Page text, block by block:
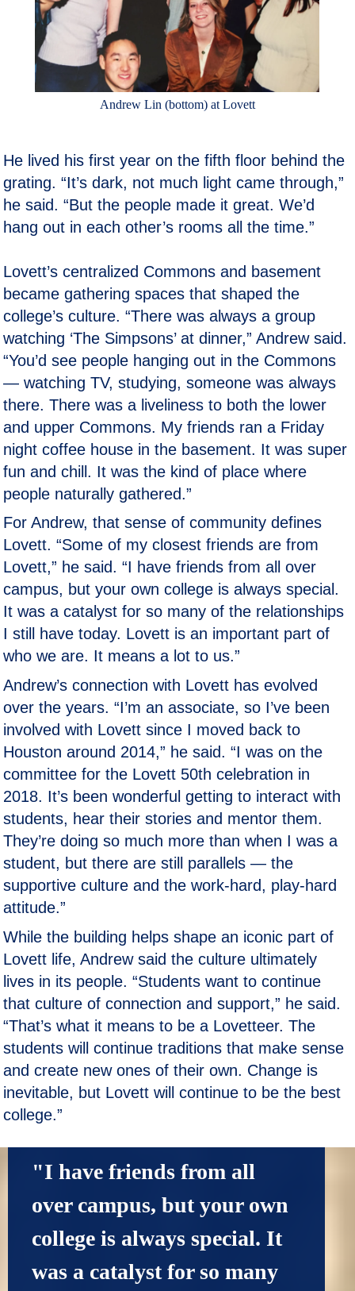
Andrew Lin (bottom) at Lovett
He lived his first year on the fifth floor behind the
grating. “It’s dark, not much light came through,”
he said. “But the people made it great. We’d
hang out in each other’s rooms all the time.”
Lovett’s centralized Commons and basement
became gathering spaces that shaped the
college’s culture. “There was always a group
watching ‘The Simpsons’ at dinner,” Andrew said.
“You’d see people hanging out in the Commons
— watching TV, studying, someone was always
there. There was a liveliness to both the lower
and upper Commons. My friends ran a Friday
night coffee house in the basement. It was super
fun and chill. It was the kind of place where
people naturally gathered.”
For Andrew, that sense of community defines
Lovett. “Some of my closest friends are from
Lovett,” he said. “I have friends from all over
campus, but your own college is always special.
It was a catalyst for so many of the relationships
I still have today. Lovett is an important part of
who we are. It means a lot to us.”
Andrew’s connection with Lovett has evolved
over the years. “I’m an associate, so I’ve been
involved with Lovett since I moved back to
Houston around 2014,” he said. “I was on the
committee for the Lovett 50th celebration in
2018. It’s been wonderful getting to interact with
students, hear their stories and mentor them.
They’re doing so much more than when I was a
student, but there are still parallels — the
supportive culture and the work-hard, play-hard
attitude.”
While the building helps shape an iconic part of
Lovett life, Andrew said the culture ultimately
lives in its people. “Students want to continue
that culture of connection and support,” he said.
“That’s what it means to be a Lovetteer. The
students will continue traditions that make sense
and create new ones of their own. Change is
inevitable, but Lovett will continue to be the best
college.”
"I have friends from all
over campus, but your own
college is always special. It
was a catalyst for so many